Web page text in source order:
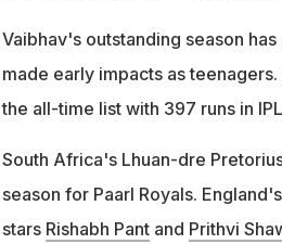
Vaibhav's outstanding season
made early impacts as
the all-time list with 397 runs in
South Africa's Lhuan-dre
season for Paarl Royals.
stars Rishabh Pantand Prithvi